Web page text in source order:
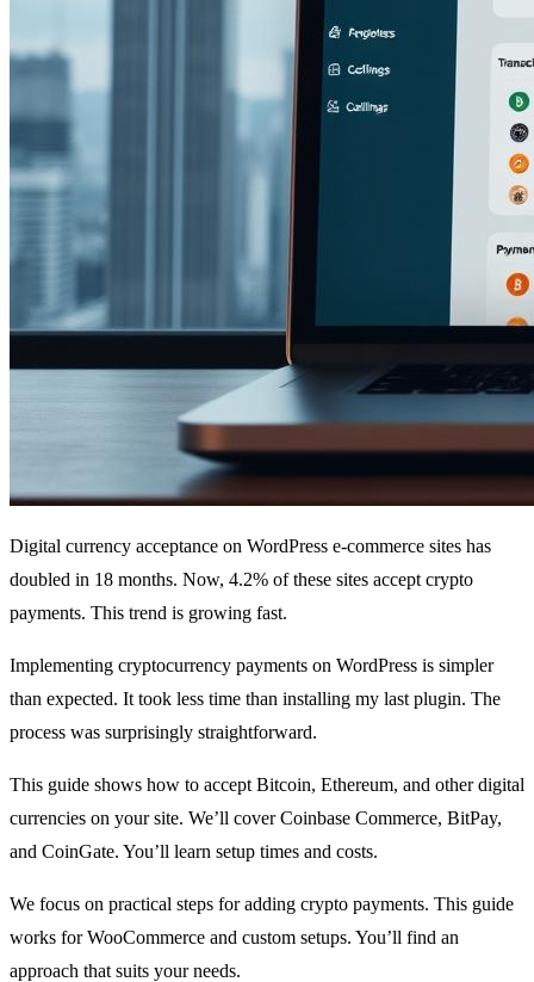
Digital currency acceptance on WordPress e-commerce sites has
doubled in 18 months. Now, 4.2% of these sites accept crypto
payments. This trend is growing fast.
Implementing cryptocurrency payments on WordPress is simpler
than expected. It took less time than installing my last plugin. The
process was surprisingly straightforward.
This guide shows how to accept Bitcoin, Ethereum, and other digital
currencies on your site. We’ll cover Coinbase Commerce, BitPay,
and CoinGate. You’ll learn setup times and costs.
We focus on practical steps for adding crypto payments. This guide
works for WooCommerce and custom setups. You’ll find an
approach that suits your needs.